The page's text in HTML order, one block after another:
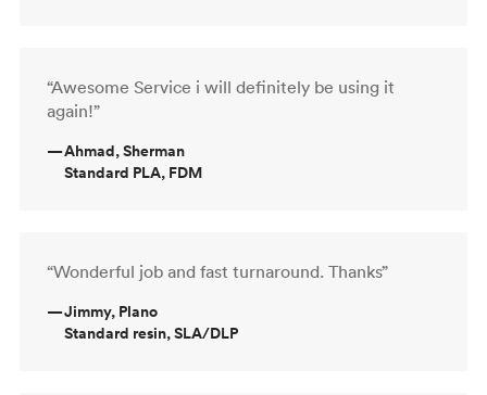
“Awesome Service i will definitely be using it
again!”
—Ahmad, Sherman
Standard PLA, FDM
“Wonderful job and fast turnaround. Thanks”
—Jimmy, Plano
Standard resin, SLA/DLP